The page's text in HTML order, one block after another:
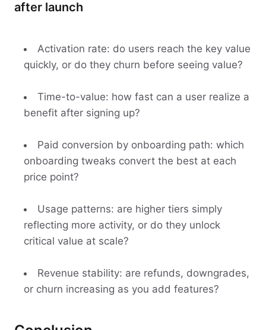
after launch
Activation rate: do users reach the key value
quickly, or do they churn before seeing value?
Time-to-value: how fast can a user realize a
benefit after signing up?
Paid conversion by onboarding path: which
onboarding tweaks convert the best at each
price point?
Usage patterns: are higher tiers simply
reflecting more activity, or do they unlock
critical value at scale?
Revenue stability: are refunds, downgrades,
or churn increasing as you add features?